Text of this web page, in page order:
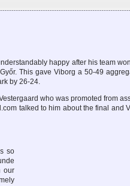
happy after his team
This gave Viborg a 50-49
by 26-24.
who was promoted from
talked to him about the final and
so
our